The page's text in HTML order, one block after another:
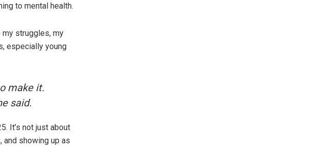
to mental health.
my struggles, my
especially young
make it.
said.
It’s not just about
and showing up as